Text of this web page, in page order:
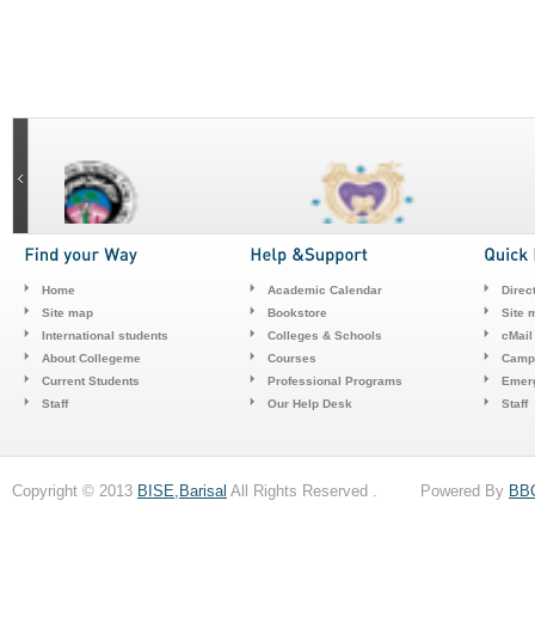
Home
Site map
International students
About Collegeme
Current Students
Staff
Academic Calendar
Bookstore
Colleges & Schools
Courses
Professional Programs
Our Help Desk
Site
cMail
Staff
Copyright © 2013 BISE,Barisal All Rights Reserved . Powered By